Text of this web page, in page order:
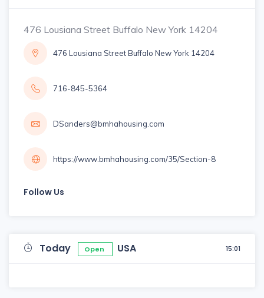
476 Lousiana Street Buffalo New York 14204
476 Lousiana Street Buffalo New York 14204
716-845-5364
DSanders@bmhahousing.com
https://www.bmhahousing.com/35/Section-8
Follow Us
Today Open USA 15:01